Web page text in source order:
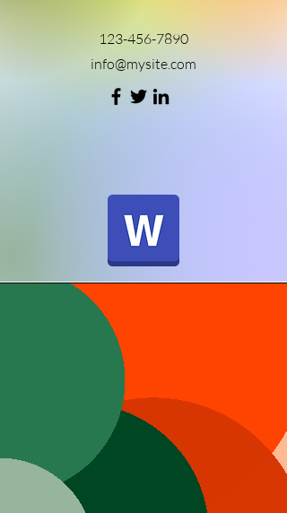
123-456-7890
info@mysite.com